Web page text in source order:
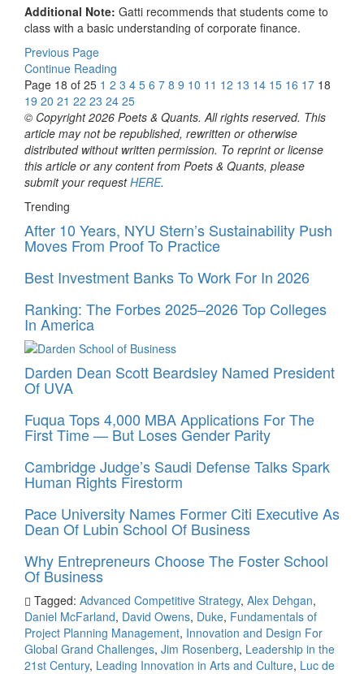
Additional Note: Gatti recommends that students come to
class with a basic understanding of corporate finance.
Previous Page
Continue Reading
Page 18 of 25 1 2 3 4 5 6 7 8 9 10 11 12 13 14 15 16 17 18
19 20 21 22 23 24 25
© Copyright 2026 Poets & Quants. All rights reserved. This
article may not be republished, rewritten or otherwise
distributed without written permission. To reprint or license
this article or any content from Poets & Quants, please
submit your requestHERE.
Trending
After 10 Years, NYU Stern’s Sustainability Push
Moves From Proof To Practice
Best Investment Banks To Work For In 2026
Ranking: The Forbes 2025–2026 Top Colleges
In America
Darden Dean Scott Beardsley Named President
Of UVA
Fuqua Tops 4,000 MBA Applications For The
First Time — But Loses Gender Parity
Cambridge Judge’s Saudi Defense Talks Spark
Human Rights Firestorm
Pace University Names Former Citi Executive As
Dean Of Lubin School Of Business
Why Entrepreneurs Choose The Foster School
Of Business
Tagged: Advanced Competitive Strategy, Alex Dehgan,
Daniel McFarland, David Owens, Duke, Fundamentals of
Project Planning Management, Innovation and Design For
Global Grand Challenges, Jim Rosenberg, Leadership in the
21st Century, Leading Innovation in Arts and Culture, Luc de